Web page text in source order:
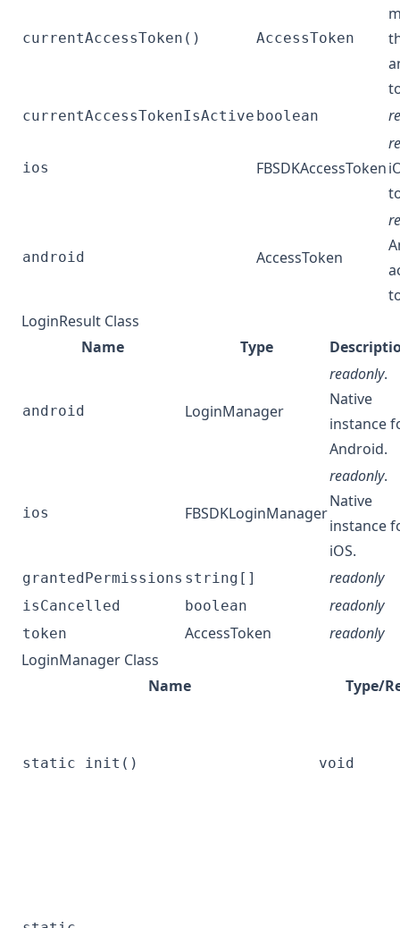
currentAccessToken() AccessToken
currentAccessTokenIsActive boolean
ios FBSDKAccessToken
android AccessToken
LoginResult Class
Name
Type
android LoginManager
readonly.
Native
instance
Android.
ios FBSDKLoginManager
readonly.
Native
instance
iOS.
grantedPermissions string[] readonly
isCancelled boolean readonly
token AccessToken
readonly
LoginManager Class
Name
Type/
static init() void